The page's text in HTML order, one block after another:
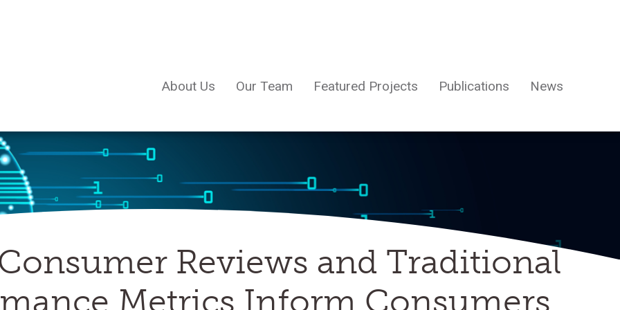
About Us Our Team Featured Projects Publications News
Reviews and Traditional
Metrics Inform Consumers